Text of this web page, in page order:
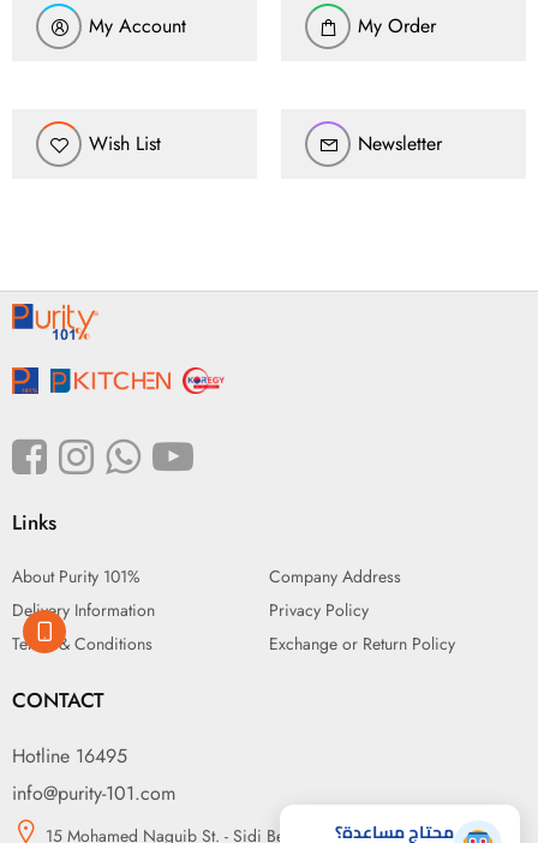
My Account My Order
Wish List Newsletter
Links
About Purity 101%
Company Address
Delivery Information
Privacy Policy
Terms & Conditions
Exchange or Return Policy
CONTACT
Hotline 16495
info@purity-101.com
15 Mohamed Naguib St. - Sidi Beshr, Alexandriaمحتاج مساعدة؟